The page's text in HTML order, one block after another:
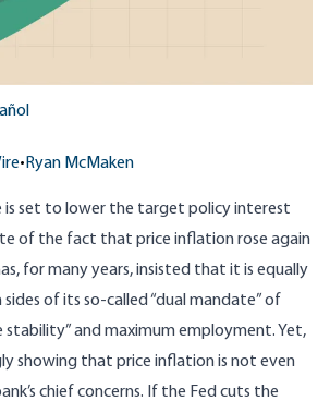
• Ryan McMaken
is set to lower the target policy interest
of the fact that price inflation rose again
for many years, insisted that it is equally
of its so-called “dual mandate” of
stability” and maximum employment. Yet,
showing that price inflation is not even
chief concerns. If the Fed cuts the